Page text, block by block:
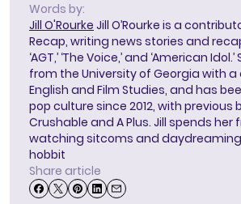
Words by:
Jill O'Rourke Jill O’Rourke is a
Recap, writing news stories and
‘AGT,’ ‘The Voice,’ and ‘American
from the University of Georgia with a
English and Film Studies, and has
pop culture since 2012, with previous
Crushable and A Plus. Jill spends
watching sitcoms and
hobbit
Share article